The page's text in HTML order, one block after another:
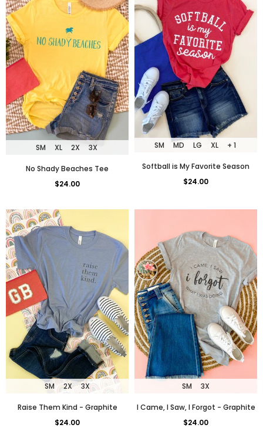
SM XL 2X 3X
No Shady Beaches Tee
$24.00
SM MD LG XL + 1
Softball is My Favorite Season
$24.00
SM 2X 3X
Raise Them Kind - Graphite
$24.00
SM 3X
I Came, I Saw, I Forgot - Graphite
$24.00